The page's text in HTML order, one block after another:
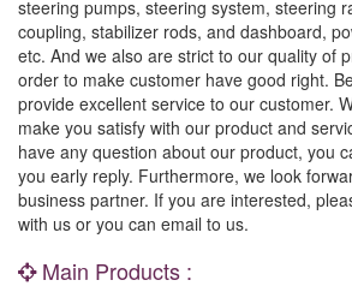
steering pumps, steering system, steering
coupling, stabilizer rods, and dashboard,
etc. And we also are strict to our quality of
order to make customer have good right.
provide excellent service to our customer.
make you satisfy with our product and
have any question about our product, you
you early reply. Furthermore, we look
business partner. If you are interested,
with us or you can email to us.
Main Products :